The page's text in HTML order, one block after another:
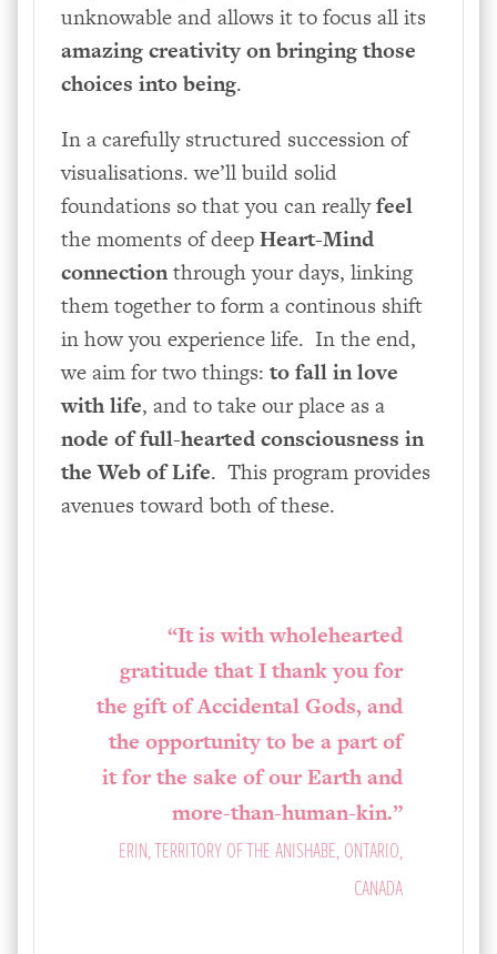
unknowable and allows it to focus all its
amazing creativity on bringing those
choices into being.
In a carefully structured succession of
visualisations. we’ll build solid
foundations so that you can reallyfeel
the moments of deepHeart-Mind
connectionthrough your days, linking
them together to form a continous shift
in how you experience life. In the end,
we aim for two things: to fall in love
with life, and to take our place as a
node of full-hearted consciousness in
the Web of Life. This program provides
avenues toward both of these.
“It is with wholehearted
gratitude that I thank you for
the gift of Accidental Gods, and
the opportunity to be a part of
it for the sake of our Earth and
more-than-human-kin.”
ERIN, TERRITORY OF THE ANISHABE, ONTARIO,
CANADA